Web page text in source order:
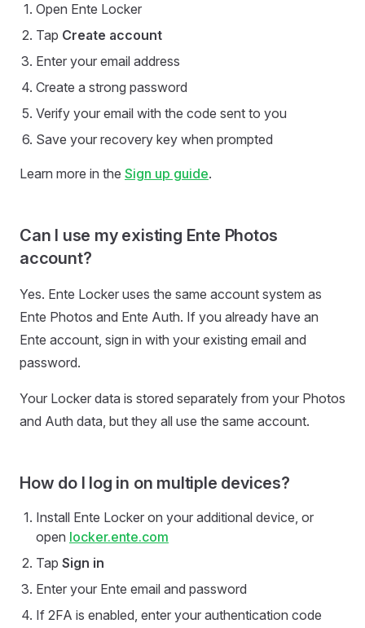
Open Ente Locker
Tap Create account
Enter your email address
Create a strong password
Verify your email with the code sent to you
Save your recovery key when prompted
Learn more in the Sign up guide.
Can I use my existing Ente Photos
account?
Yes. Ente Locker uses the same account system as
Ente Photos and Ente Auth. If you already have an
Ente account, sign in with your existing email and
password.
Your Locker data is stored separately from your Photos
and Auth data, but they all use the same account.
How do I log in on multiple devices?
Install Ente Locker on your additional device, or
open locker.ente.com
Tap Sign in
Enter your Ente email and password
If 2FA is enabled, enter your authentication code